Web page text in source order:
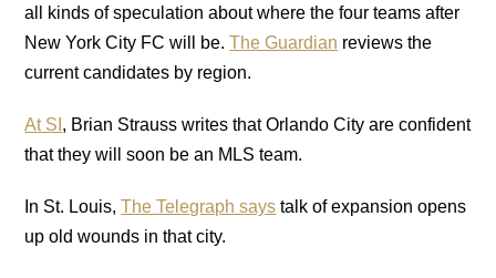
all kinds of speculation about where the four teams after
New York City FC will be. The Guardian reviews the
current candidates by region.
At SI , Brian Strauss writes that Orlando City are confident
that they will soon be an MLS team.
In St. Louis, The Telegraph says talk of expansion opens
up old wounds in that city.